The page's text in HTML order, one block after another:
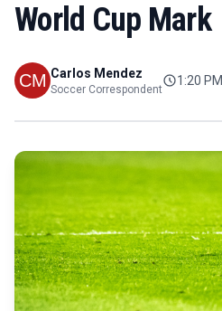
World Cup Mark
Carlos Mendez
Soccer Correspondent
1:20 PM